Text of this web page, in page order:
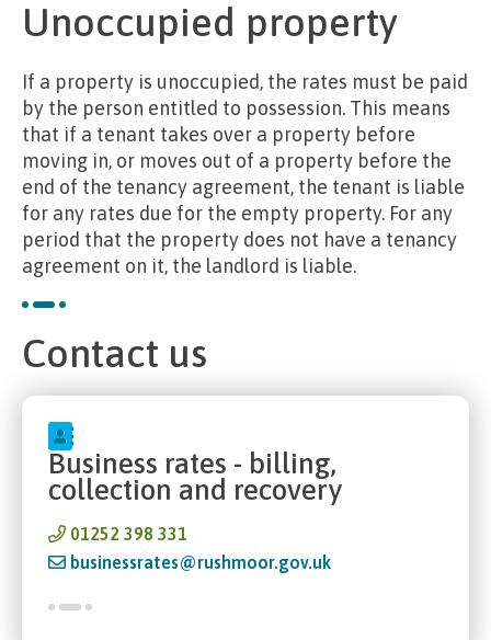
Unoccupied property
If a property is unoccupied, the rates must be paid
by the person entitled to possession. This means
that if a tenant takes over a property before
moving in, or moves out of a property before the
end of the tenancy agreement, the tenant is liable
for any rates due for the empty property. For any
period that the property does not have a tenancy
agreement on it, the landlord is liable.
Contact us
Business rates - billing,
collection and recovery
01252 398 331
businessrates@rushmoor.gov.uk